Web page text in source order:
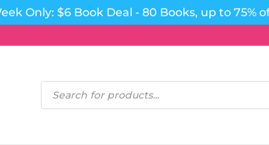
Only: $6 Book Deal - 80 Books, up to 75%
Products
search